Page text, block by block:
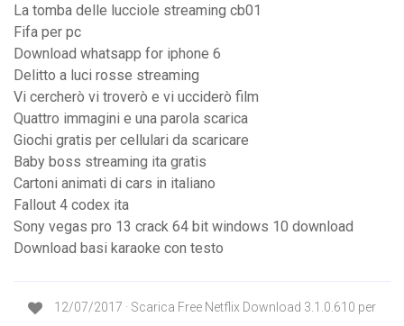
La tomba delle lucciole streaming cb01
Fifa per pc
Download whatsapp for iphone 6
Delitto a luci rosse streaming
Vi cercherò vi troverò e vi ucciderò film
Quattro immagini e una parola scarica
Giochi gratis per cellulari da scaricare
Baby boss streaming ita gratis
Cartoni animati di cars in italiano
Fallout 4 codex ita
Sony vegas pro 13 crack 64 bit windows 10 download
Download basi karaoke con testo
12/07/2017 · Scarica Free Netflix Download 3.1.0.610 per